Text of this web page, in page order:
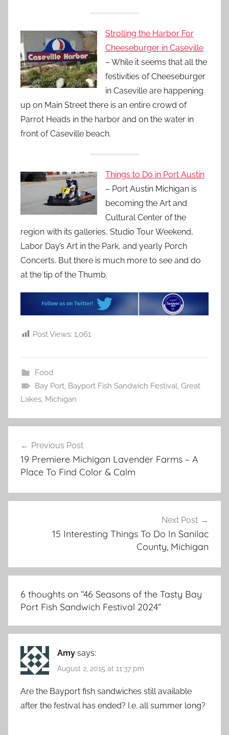
Strolling the Harbor For
Cheeseburger in Caseville
– While it seems that all the
festivities of Cheeseburger
in Caseville are happening
up on Main Street there is an entire crowd of
Parrot Heads in the harbor and on the water in
front of Caseville beach.
Things to Do in Port Austin
– Port Austin Michigan is
becoming the Art and
Cultural Center of the
region with its galleries, Studio Tour Weekend,
Labor Day’s Art in the Park, and yearly Porch
Concerts. But there is much more to see and do
at the tip of the Thumb.
Post Views: 1,061
Food
Bay Port, Bayport Fish Sandwich Festival, Great
Lakes, Michigan
navigation
Previous Post
19 Premiere Michigan Lavender Farms – A
Place To Find Color & Calm
Next Post
15 Interesting Things To Do In Sanilac
County, Michigan
6 thoughts on “46 Seasons of the Tasty Bay
Port Fish Sandwich Festival 2024”
Amy says:
August 2, 2015 at 11:37 pm
Are the Bayport fish sandwiches still available
after the festival has ended? I.e. all summer long?